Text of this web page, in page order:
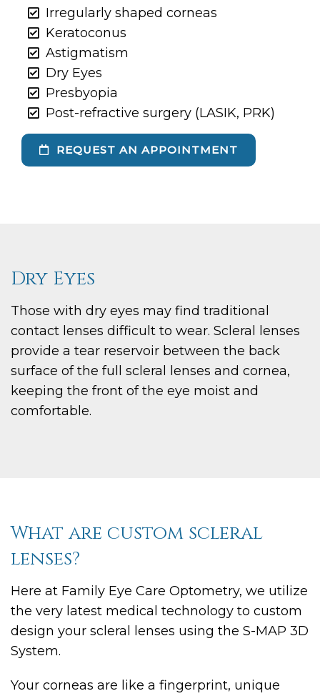
Irregularly shaped corneas
Keratoconus
Astigmatism
Dry Eyes
Presbyopia
Post-refractive surgery (LASIK, PRK)
REQUEST AN APPOINTMENT
Dry Eyes
Those with dry eyes may find traditional
contact lenses difficult to wear. Scleral lenses
provide a tear reservoir between the back
surface of the full scleral lenses and cornea,
keeping the front of the eye moist and
comfortable.
What are custom scleral
lenses?
Here at Family Eye Care Optometry, we utilize
the very latest medical technology to custom
design your scleral lenses using the S-MAP 3D
System.
Your corneas are like a fingerprint, unique